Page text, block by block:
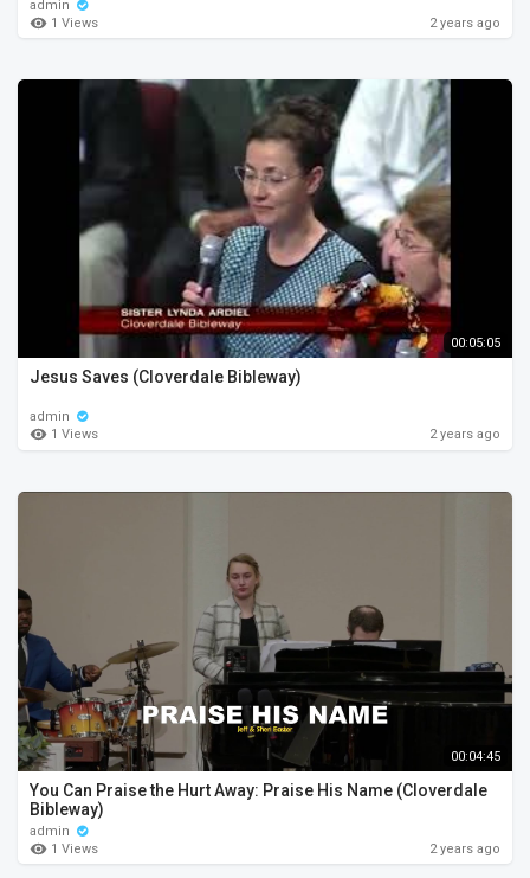
admin
1 Views
2 years ago
00:05:05
Jesus Saves (Cloverdale Bibleway)
admin
1 Views
2 years ago
00:04:45
You Can Praise the Hurt Away: Praise His Name (Cloverdale
Bibleway)
admin
1 Views
2 years ago